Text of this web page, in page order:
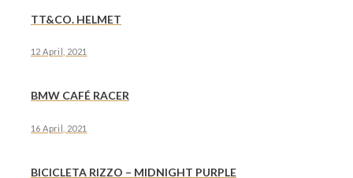
TT&CO. HELMET
12 April, 2021
BMW CAFÉ RACER
16 April, 2021
BICICLETA RIZZO – MIDNIGHT PURPLE